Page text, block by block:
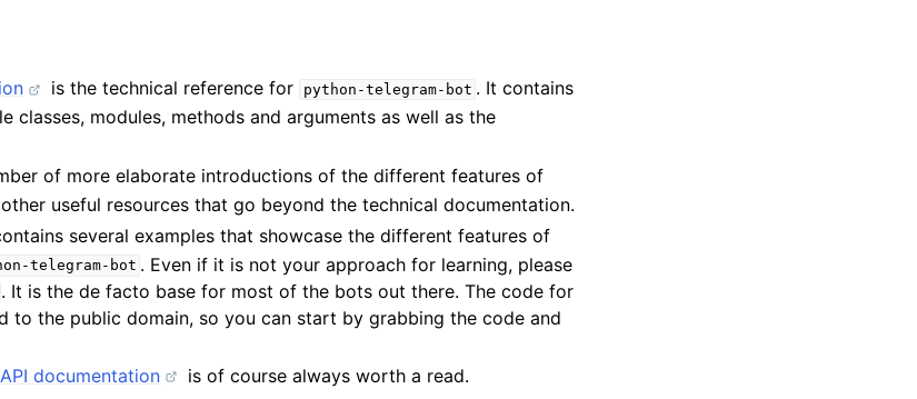
is the technical reference for python-telegram-bot . It contains
classes, modules, methods and arguments as well as the
of more elaborate introductions of the different features of
useful resources that go beyond the technical documentation.
several examples that showcase the different features of
telegram-bot . Even if it is not your approach for learning, please
. It is the de facto base for most of the bots out there. The code for
to the public domain, so you can start by grabbing the code and
documentation is of course always worth a read.